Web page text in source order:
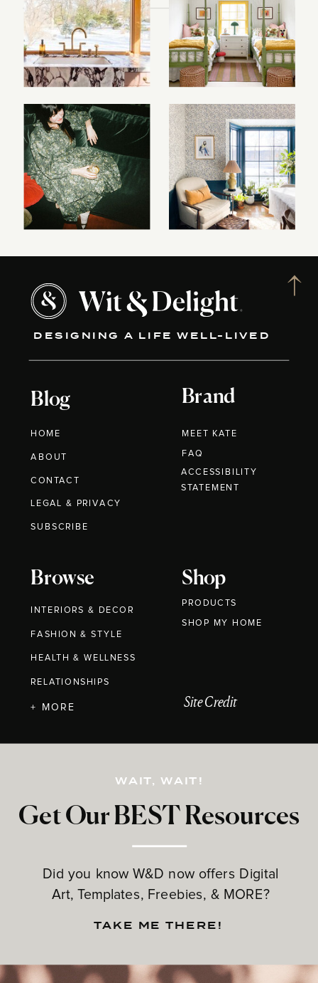
DESIGNING A LIFE WELL-LIVED
Blog
HOME
ABOUT
CONTACT
Brand
MEET KATE
Browse
INTERIORS & DECOR
FASHION & STYLE
HEALTH & WELLNESS
RELATIONSHIPS
Shop
PRODUCTS
Get Our BEST Resources
Did you know W&D now offers Digital
Art, Templates, Freebies, & MORE?
LEGAL & PRIVACY
+ MORE
FAQ
WAIT, WAIT!
TAKE ME THERE!
Site Credit
SUBSCRIBE
ACCESSIBILITY
STATEMENT
SHOP MY HOME